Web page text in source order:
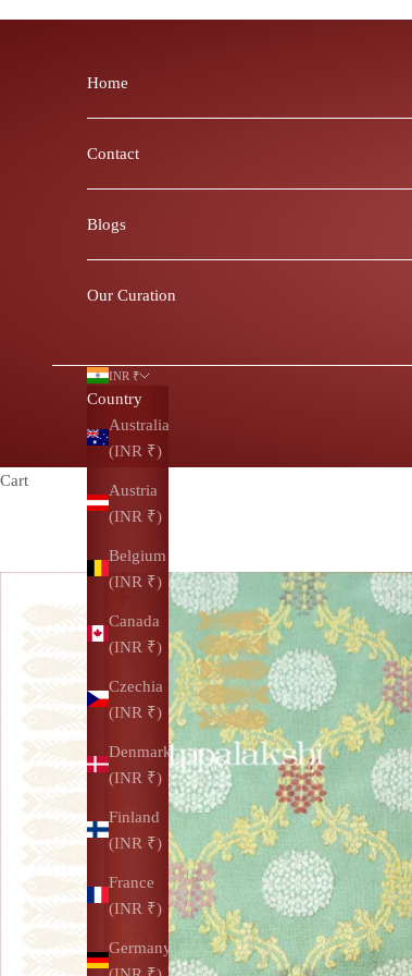
Home
Contact
Blogs
Our Curation
INR ₹
Country
Australia
(INR ₹)
Austria
(INR ₹)
Belgium
(INR ₹)
Canada
(INR ₹)
Czechia
(INR ₹)
Denmark
(INR ₹)
Finland
(INR ₹)
France
(INR ₹)
Germany
Cart